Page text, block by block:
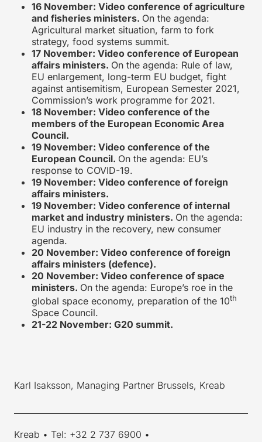
16 November: Video conference of agriculture
and fisheries ministers. On the agenda:
Agricultural market situation, farm to fork
strategy, food systems summit.
17 November: Video conference of European
affairs ministers. On the agenda: Rule of law,
EU enlargement, long-term EU budget, fight
against antisemitism, European Semester 2021,
Commission’s work programme for 2021.
18 November: Video conference of the
members of the European Economic Area
Council.
19 November: Video conference of the
European Council. On the agenda: EU’s
response to COVID-19.
19 November: Video conference of foreign
affairs ministers.
19 November: Video conference of internal
market and industry ministers. On the agenda:
EU industry in the recovery, new consumer
agenda.
20 November: Video conference of foreign
affairs ministers (defence).
20 November: Video conference of space
ministers. On the agenda: Europe’s roe in the
global space economy, preparation of the 10th
Space Council.
21-22 November: G20 summit.
Karl Isaksson, Managing Partner Brussels, Kreab
Kreab • Tel: +32 2 737 6900 •